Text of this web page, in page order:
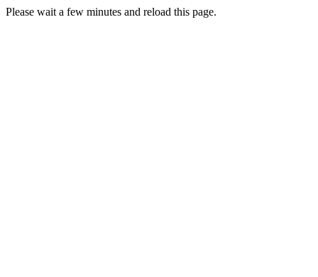
Please wait a few minutes and reload this page.